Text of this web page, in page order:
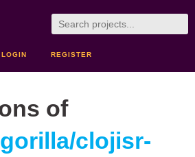
LOGIN REGISTER
of
clojisr-